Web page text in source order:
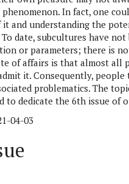
phenomenon. In fact, one
it and understanding the
date, subcultures have
or parameters; there is
of affairs is that almost all
it. Consequently,
problematics. The
to dedicate the 6th issue of
04-03